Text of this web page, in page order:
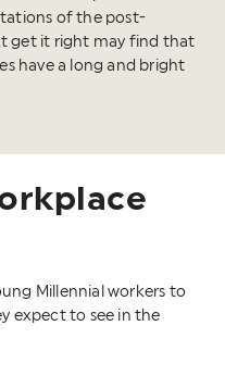
of the post-
get it right may find that
have a long and bright
Millennial workers to
expect to see in the